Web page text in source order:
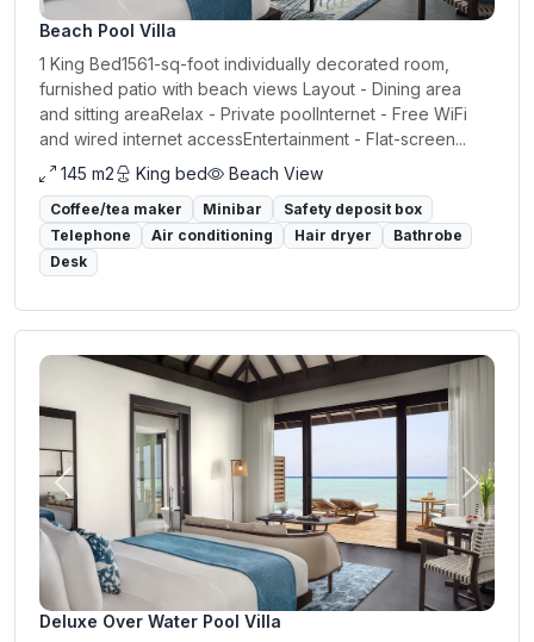
Beach Pool Villa
1 King Bed1561-sq-foot individually decorated room,
furnished patio with beach views Layout - Dining area
and sitting areaRelax - Private poolInternet - Free WiFi
and wired internet accessEntertainment - Flat-screen...
145 m2
King bed Beach View
Coffee/tea maker Minibar
Safety deposit box
Telephone
Air conditioning Hair dryer
Bathrobe
Desk
Previous Next
Deluxe Over Water Pool Villa